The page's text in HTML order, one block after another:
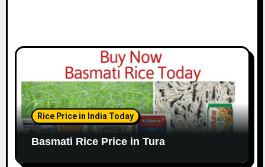
Rice Price in India Today
Basmati Rice Price in Tura